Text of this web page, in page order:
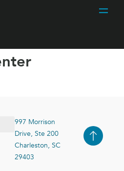
997 Morrison
Drive, Ste 200
Charleston, SC
29403